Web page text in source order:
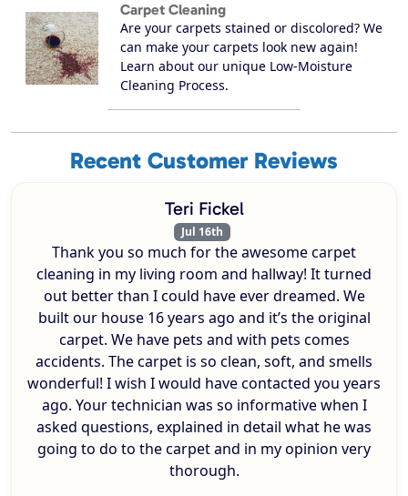
Carpet Cleaning
Are your carpets stained or discolored? We
can make your carpets look new again!
Learn about our unique Low-Moisture
Cleaning Process.
Recent Customer Reviews
Teri Fickel
Jul 16th
Thank you so much for the awesome carpet
cleaning in my living room and hallway! It turned
out better than I could have ever dreamed. We
built our house 16 years ago and it’s the original
carpet. We have pets and with pets comes
accidents. The carpet is so clean, soft, and smells
wonderful! I wish I would have contacted you years
ago. Your technician was so informative when I
asked questions, explained in detail what he was
going to do to the carpet and in my opinion very
thorough.